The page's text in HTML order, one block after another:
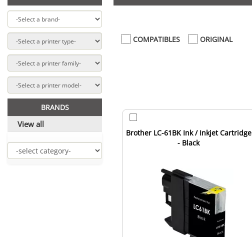
BRANDS
View all
COMPATIBLES ORIGINAL
Brother LC-61BK Ink / Inkjet Cartridge
- Black